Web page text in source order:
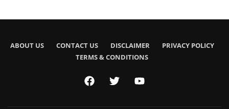
ABOUT US CONTACT US DISCLAIMER
PRIVACY POLICY
TERMS & CONDITIONS